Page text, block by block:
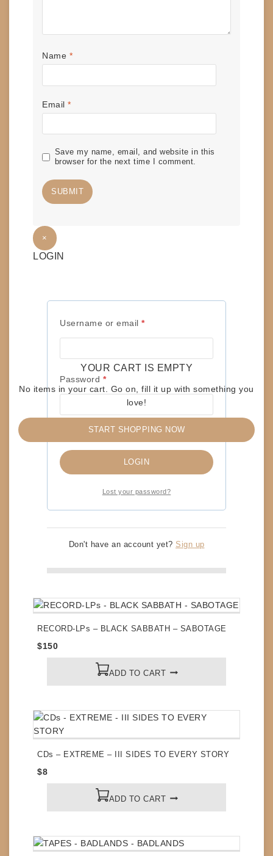
Name *
Email *
Save my name, email, and website in this
browser for the next time I comment.
×
LOGIN
Username or email*R
e
q
u
r
d
Password*R
q
u
d
Lost your password?
RELATED PRODUCTS
RECORD-LPs – BLACK SABBATH – SABOTAGE
$150
ADD TO CART
CDs – EXTREME – III SIDES TO EVERY STORY
$8
ADD TO CART
Username or email *Required
Password *Required
Remember me
LOGIN
Lost your password?
Don't have an account yet? Sign up
YOUR CART IS EMPTY
No items in your cart. Go on, fill it up with something you
love!
START SHOPPING NOW